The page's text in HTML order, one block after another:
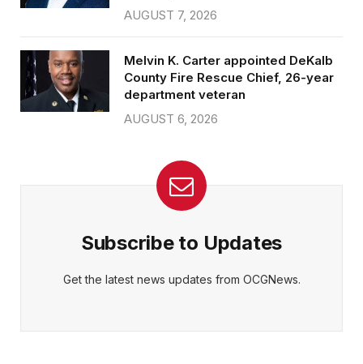
AUGUST 7, 2026
Melvin K. Carter appointed DeKalb
County Fire Rescue Chief, 26-year
department veteran
AUGUST 6, 2026
Subscribe to Updates
Get the latest news updates from OCGNews.